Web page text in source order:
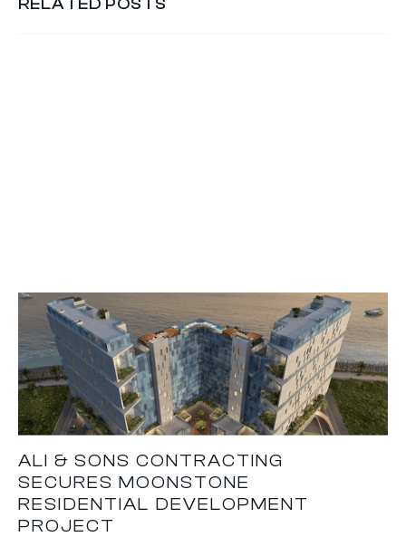
ALI & SONS CONTRACTING
SECURES MOONSTONE
RESIDENTIAL DEVELOPMENT
PROJECT